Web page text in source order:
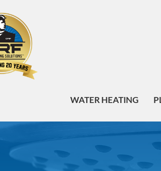
WATER HEATING